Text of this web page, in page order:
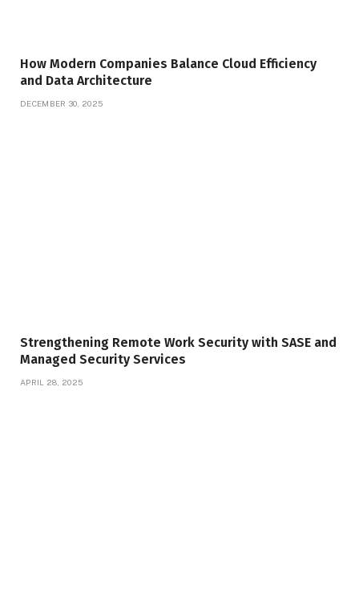
How Modern Companies Balance Cloud Efficiency
and Data Architecture
DECEMBER 30, 2025
Strengthening Remote Work Security with SASE and
Managed Security Services
APRIL 28, 2025